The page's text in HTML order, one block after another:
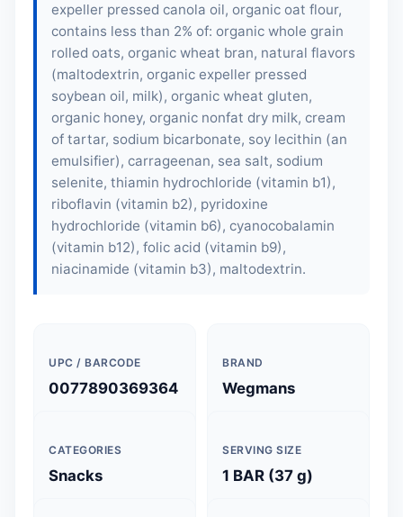
expeller pressed canola oil, organic oat flour,
contains less than 2% of: organic whole grain
rolled oats, organic wheat bran, natural flavors
(maltodextrin, organic expeller pressed
soybean oil, milk), organic wheat gluten,
organic honey, organic nonfat dry milk, cream
of tartar, sodium bicarbonate, soy lecithin (an
emulsifier), carrageenan, sea salt, sodium
selenite, thiamin hydrochloride (vitamin b1),
riboflavin (vitamin b2), pyridoxine
hydrochloride (vitamin b6), cyanocobalamin
(vitamin b12), folic acid (vitamin b9),
niacinamide (vitamin b3), maltodextrin.
UPC / BARCODE
0077890369364
BRAND
Wegmans
CATEGORIES
Snacks
SERVING SIZE
1 BAR (37 g)